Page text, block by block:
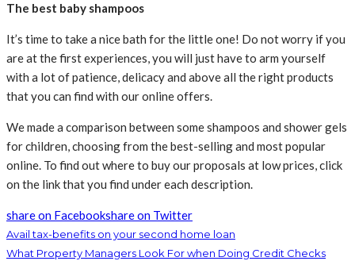
The best baby shampoos
It’s time to take a nice bath for the little one! Do not worry if you
are at the first experiences, you will just have to arm yourself
with a lot of patience, delicacy and above all the right products
that you can find with our online offers.
We made a comparison between some shampoos and shower gels
for children, choosing from the best-selling and most popular
online. To find out where to buy our proposals at low prices, click
on the link that you find under each description.
share on Facebookshare on Twitter
Avail tax-benefits on your second home loan
What Property Managers Look For when Doing Credit Checks